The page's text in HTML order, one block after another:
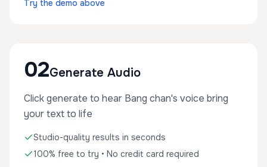
Try the demo above
02Generate Audio
Click generate to hear Bang chan's voice bring
your text to life
Studio-quality results in seconds
100% free to try • No credit card required